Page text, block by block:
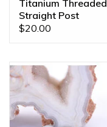
Titanium Threaded
Straight Post
$20.00